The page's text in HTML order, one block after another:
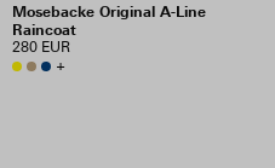
Mosebacke Original A-Line
Raincoat
280 EUR
+